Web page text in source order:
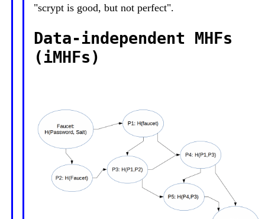
"scrypt is good, but not perfect".
Data-independent MHFs
(iMHFs)